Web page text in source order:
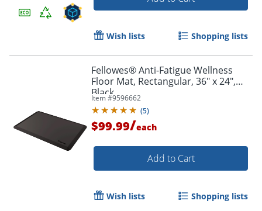
Wish lists Shopping lists
Fellowes® Anti-Fatigue Wellness
Floor Mat, Rectangular, 36" x 24",
Black
Item #9596662
(5)
$99.99/each
Add to Cart
Wish lists Shopping lists